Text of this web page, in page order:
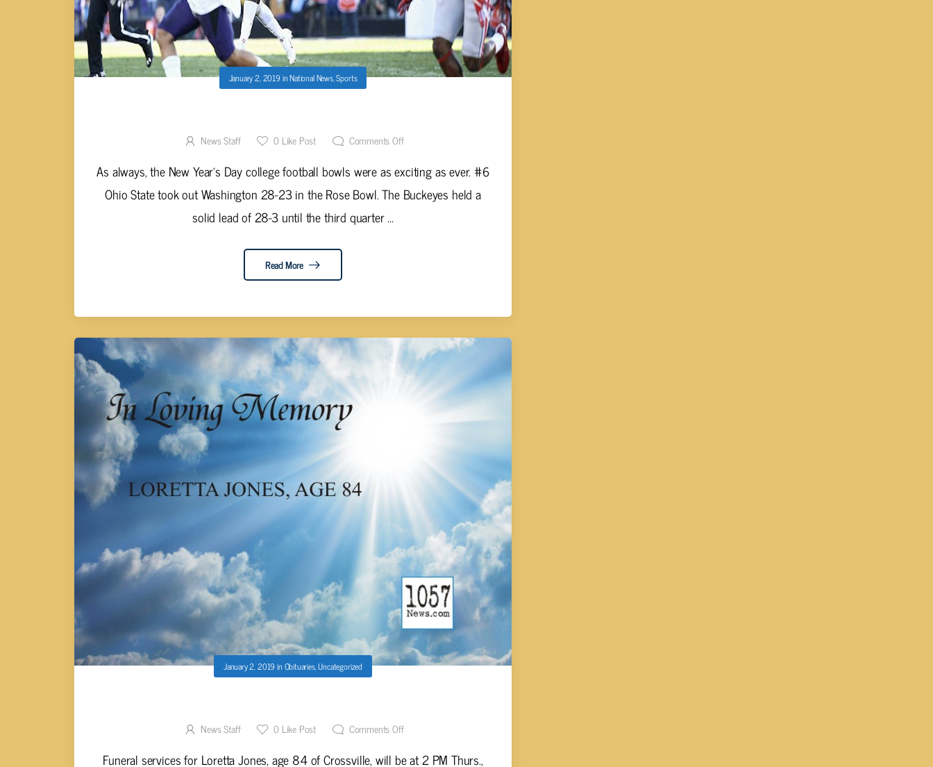
January 2, 2019inNational News,Sports
News Staff 0 Like Post Comments Off
As always, the New Year's Day college football bowls were as exciting as ever. #6
Ohio State took out Washington 28-23 in the Rose Bowl. The Buckeyes held a
solid lead of 28-3 until the third quarter ...
Read More
January 2, 2019in Obituaries,Uncategorized
News Staff 0 Like Post Comments Off
Funeral services for Loretta Jones, age 84 of Crossville, will be at 2 PM Thurs.,